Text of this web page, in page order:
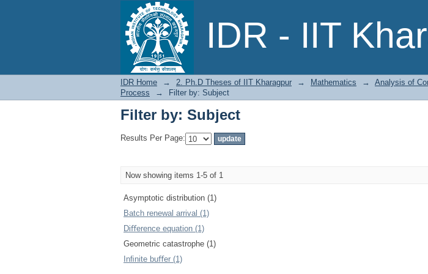
IDR - IIT
Filter by: Subject
IDR Home → 2. Ph.D Theses of IIT Kharagpur → Mathematics →
Analysis of
Process
→ Filter by: Subject
Filter by: Subject
Results Per Page:
Now showing items 1-5 of 1
Asymptotic distribution (1)
Batch renewal arrival (1)
Diﬀerence equation (1)
Geometric catastrophe (1)
Inﬁnite buﬀer (1)